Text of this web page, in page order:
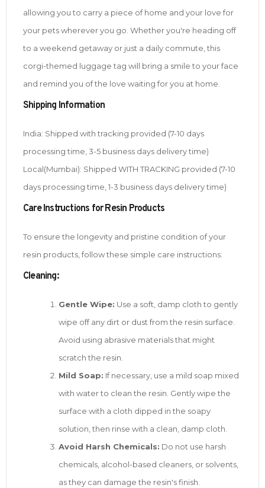
allowing you to carry a piece of home and your love for
your pets wherever you go. Whether you're heading off
to a weekend getaway or just a daily commute, this
corgi-themed luggage tag will bring a smile to your face
and remind you of the love waiting for you at home.
Shipping Information
India: Shipped with tracking provided (7-10 days
processing time, 3-5 business days delivery time)
Local(Mumbai): Shipped WITH TRACKING provided (7-10
days processing time, 1-3 business days delivery time)
Care Instructions for Resin Products
To ensure the longevity and pristine condition of your
resin products, follow these simple care instructions:
Cleaning:
Gentle Wipe: Use a soft, damp cloth to gently
wipe off any dirt or dust from the resin surface.
Avoid using abrasive materials that might
scratch the resin.
Mild Soap: If necessary, use a mild soap mixed
with water to clean the resin. Gently wipe the
surface with a cloth dipped in the soapy
solution, then rinse with a clean, damp cloth.
Avoid Harsh Chemicals: Do not use harsh
chemicals, alcohol-based cleaners, or solvents,
as they can damage the resin's finish.